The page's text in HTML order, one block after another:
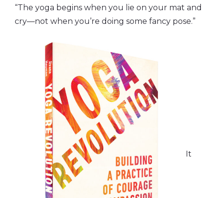
“The yoga begins when you lie on your mat and
cry—not when you’re doing some fancy pose.”
It